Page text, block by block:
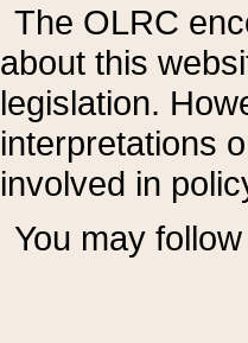
The OLRC
about this
legislation.
interpretations
involved in
You may